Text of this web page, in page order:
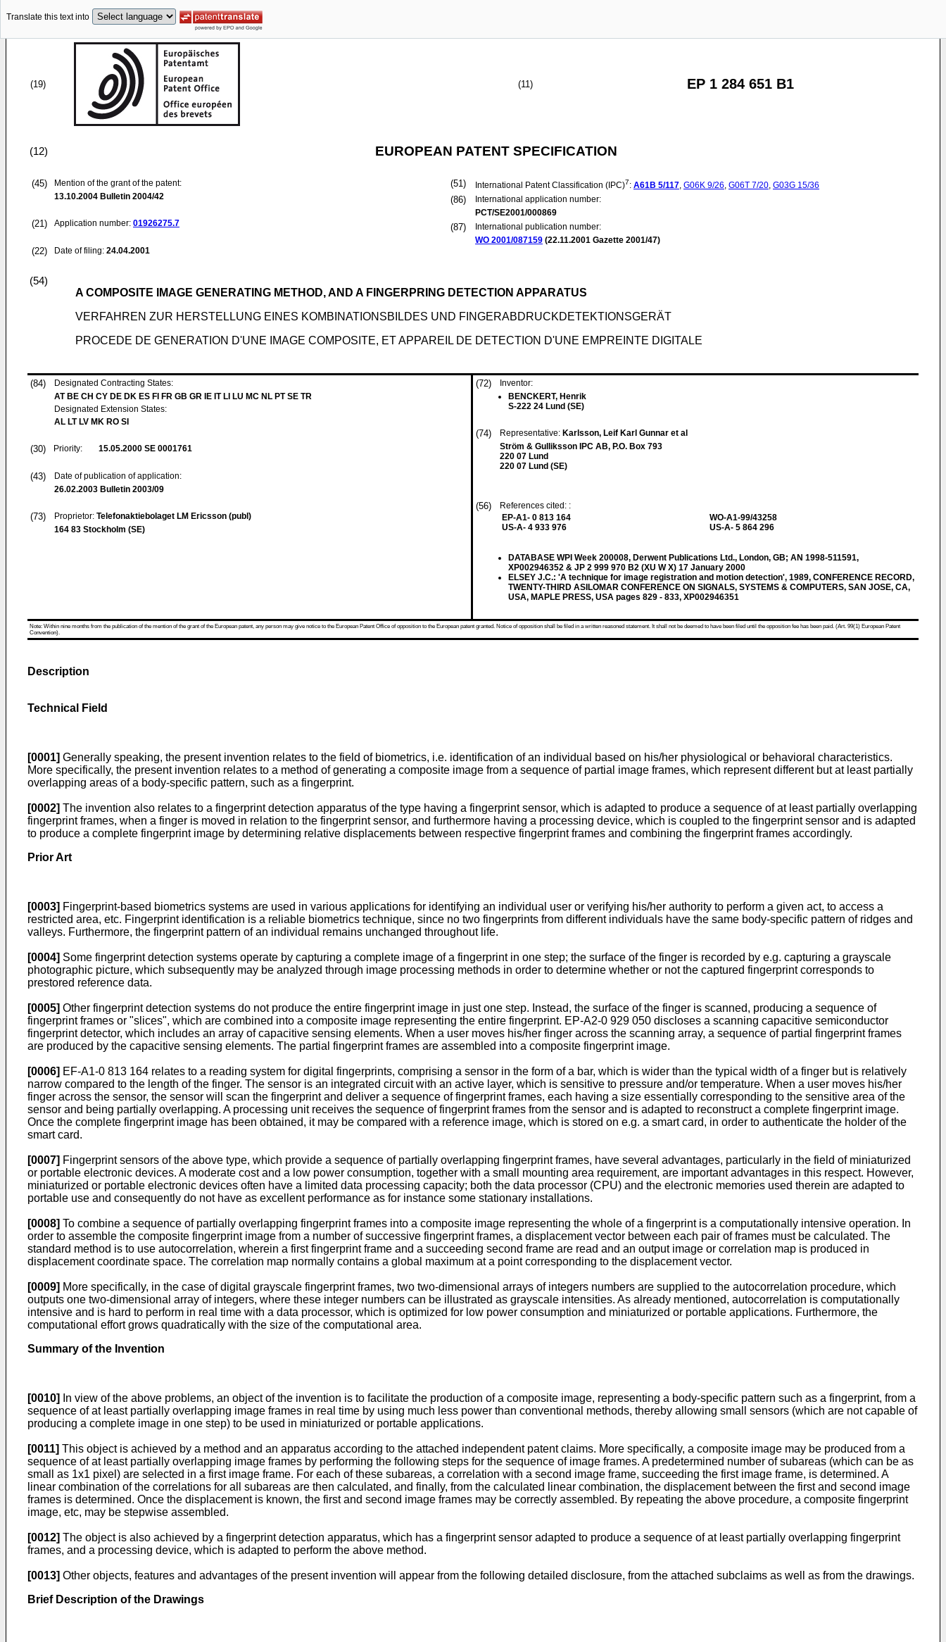
Translate this text into
(19) (11) EP 1 284 651 B1
(12) EUROPEAN PATENT SPECIFICATION
(45)
Mention of the grant of the patent:
13.10.2004 Bulletin 2004/42
(21) Application number: 01926275.7
(22) Date of filing: 24.04.2001
(51) International Patent Classification (IPC)7: A61B 5/117, G06K 9/26, G06T 7/20, G03G 15/36
(86)
International application number:
PCT/SE2001/000869
(87)
International publication number:
WO 2001/087159 (22.11.2001 Gazette 2001/47)
(54)
A COMPOSITE IMAGE GENERATING METHOD, AND A FINGERPRING DETECTION APPARATUS
VERFAHREN ZUR HERSTELLUNG EINES KOMBINATIONSBILDES UND FINGERABDRUCKDETEKTIONSGERÄT
PROCEDE DE GENERATION D'UNE IMAGE COMPOSITE, ET APPAREIL DE DETECTION D'UNE EMPREINTE DIGITALE
(84)
Designated Contracting States:
AT BE CH CY DE DK ES FI FR GB GR IE IT LI LU MC NL PT SE TR
Designated Extension States:
AL LT LV MK RO SI
(30) Priority: 15.05.2000 SE 0001761
(43)
Date of publication of application:
26.02.2003 Bulletin 2003/09
(73) Proprietor: Telefonaktiebolaget LM Ericsson (publ)
164 83 Stockholm (SE)
(72)
Inventor:
BENCKERT, Henrik
S-222 24 Lund (SE)
(74) Representative: Karlsson, Leif Karl Gunnar et al
Ström & Gulliksson IPC AB, P.O. Box 793
220 07 Lund
220 07 Lund (SE)
(56)
References cited: :
EP-A1- 0 813 164
US-A- 4 933 976
WO-A1-99/43258
US-A- 5 864 296
DATABASE WPI Week 200008, Derwent Publications Ltd., London, GB; AN 1998-511591,
XP002946352 & JP 2 999 970 B2 (XU W X) 17 January 2000
ELSEY J.C.: 'A technique for image registration and motion detection', 1989, CONFERENCE RECORD,
TWENTY-THIRD ASILOMAR CONFERENCE ON SIGNALS, SYSTEMS & COMPUTERS, SAN JOSE, CA,
USA, MAPLE PRESS, USA pages 829 - 833, XP002946351
Note: Within nine months from the publication of the mention of the grant of the European patent, any person may give notice to the European Patent Office of opposition to the European patent granted. Notice of opposition shall be filed in a written reasoned statement. It shall not be deemed to have been filed until the opposition fee has been paid. (Art. 99(1) European Patent
Convention).
Description
Technical Field
[0001] Generally speaking, the present invention relates to the field of biometrics, i.e. identification of an individual based on his/her physiological or behavioral characteristics.
More specifically, the present invention relates to a method of generating a composite image from a sequence of partial image frames, which represent different but at least partially
overlapping areas of a body-specific pattern, such as a fingerprint.
[0002] The invention also relates to a fingerprint detection apparatus of the type having a fingerprint sensor, which is adapted to produce a sequence of at least partially overlapping
fingerprint frames, when a finger is moved in relation to the fingerprint sensor, and furthermore having a processing device, which is coupled to the fingerprint sensor and is adapted
to produce a complete fingerprint image by determining relative displacements between respective fingerprint frames and combining the fingerprint frames accordingly.
Prior Art
[0003] Fingerprint-based biometrics systems are used in various applications for identifying an individual user or verifying his/her authority to perform a given act, to access a
restricted area, etc. Fingerprint identification is a reliable biometrics technique, since no two fingerprints from different individuals have the same body-specific pattern of ridges and
valleys. Furthermore, the fingerprint pattern of an individual remains unchanged throughout life.
[0004] Some fingerprint detection systems operate by capturing a complete image of a fingerprint in one step; the surface of the finger is recorded by e.g. capturing a grayscale
photographic picture, which subsequently may be analyzed through image processing methods in order to determine whether or not the captured fingerprint corresponds to
prestored reference data.
[0005] Other fingerprint detection systems do not produce the entire fingerprint image in just one step. Instead, the surface of the finger is scanned, producing a sequence of
fingerprint frames or "slices", which are combined into a composite image representing the entire fingerprint. EP-A2-0 929 050 discloses a scanning capacitive semiconductor
fingerprint detector, which includes an array of capacitive sensing elements. When a user moves his/her finger across the scanning array, a sequence of partial fingerprint frames
are produced by the capacitive sensing elements. The partial fingerprint frames are assembled into a composite fingerprint image.
[0006] EF-A1-0 813 164 relates to a reading system for digital fingerprints, comprising a sensor in the form of a bar, which is wider than the typical width of a finger but is relatively
narrow compared to the length of the finger. The sensor is an integrated circuit with an active layer, which is sensitive to pressure and/or temperature. When a user moves his/her
finger across the sensor, the sensor will scan the fingerprint and deliver a sequence of fingerprint frames, each having a size essentially corresponding to the sensitive area of the
sensor and being partially overlapping. A processing unit receives the sequence of fingerprint frames from the sensor and is adapted to reconstruct a complete fingerprint image.
Once the complete fingerprint image has been obtained, it may be compared with a reference image, which is stored on e.g. a smart card, in order to authenticate the holder of the
smart card.
[0007] Fingerprint sensors of the above type, which provide a sequence of partially overlapping fingerprint frames, have several advantages, particularly in the field of miniaturized
or portable electronic devices. A moderate cost and a low power consumption, together with a small mounting area requirement, are important advantages in this respect. However,
miniaturized or portable electronic devices often have a limited data processing capacity; both the data processor (CPU) and the electronic memories used therein are adapted to
portable use and consequently do not have as excellent performance as for instance some stationary installations.
[0008] To combine a sequence of partially overlapping fingerprint frames into a composite image representing the whole of a fingerprint is a computationally intensive operation. In
order to assemble the composite fingerprint image from a number of successive fingerprint frames, a displacement vector between each pair of frames must be calculated. The
standard method is to use autocorrelation, wherein a first fingerprint frame and a succeeding second frame are read and an output image or correlation map is produced in
displacement coordinate space. The correlation map normally contains a global maximum at a point corresponding to the displacement vector.
[0009] More specifically, in the case of digital grayscale fingerprint frames, two two-dimensional arrays of integers numbers are supplied to the autocorrelation procedure, which
outputs one two-dimensional array of integers, where these integer numbers can be illustrated as grayscale intensities. As already mentioned, autocorrelation is computationally
intensive and is hard to perform in real time with a data processor, which is optimized for low power consumption and miniaturized or portable applications. Furthermore, the
computational effort grows quadratically with the size of the computational area.
Summary of the Invention
[0010]
In view of the above problems, an object of the invention is to facilitate the production of a composite image, representing a body-specific pattern such as a fingerprint, from a
sequence of at least partially overlapping image frames in real time by using much less power than conventional methods, thereby allowing small sensors (which are not capable of
producing a complete image in one step) to be used in miniaturized or portable applications.
[0011] This object is achieved by a method and an apparatus according to the attached independent patent claims. More specifically, a composite image may be produced from a
sequence of at least partially overlapping image frames by performing the following steps for the sequence of image frames. A predetermined number of subareas (which can be as
small as 1x1 pixel) are selected in a first image frame. For each of these subareas, a correlation with a second image frame, succeeding the first image frame, is determined. A
linear combination of the correlations for all subareas are then calculated, and finally, from the calculated linear combination, the displacement between the first and second image
frames is determined. Once the displacement is known, the first and second image frames may be correctly assembled. By repeating the above procedure, a composite fingerprint
image, etc, may be stepwise assembled.
[0012] The object is also achieved by a fingerprint detection apparatus, which has a fingerprint sensor adapted to produce a sequence of at least partially overlapping fingerprint
frames, and a processing device, which is adapted to perform the above method.
[0013] Other objects, features and advantages of the present invention will appear from the following detailed disclosure, from the attached subclaims as well as from the drawings.
Brief Description of the Drawings